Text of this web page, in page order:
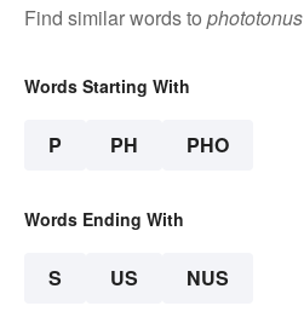
Find similar words to phototonus
Words Starting With
P PH PHO
Words Ending With
S US NUS